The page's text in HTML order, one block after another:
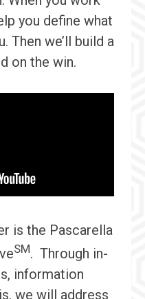
you define what
Then we’ll build a
on the win.
is the Pascarella
SM. Through in-
information
we will address